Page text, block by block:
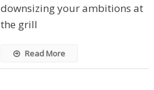
downsizing your ambitions at
the grill
Read More